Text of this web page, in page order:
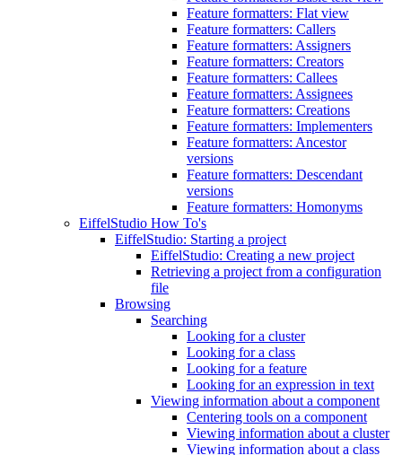
Feature formatters: Flat view
Feature formatters: Callers
Feature formatters: Assigners
Feature formatters: Creators
Feature formatters: Callees
Feature formatters: Assignees
Feature formatters: Creations
Feature formatters: Implementers
Feature formatters: Ancestor
versions
Feature formatters: Descendant
versions
Feature formatters: Homonyms
EiffelStudio How To's
EiffelStudio: Starting a project
EiffelStudio: Creating a new project
Retrieving a project from a configuration
file
Browsing
Searching
Looking for a cluster
Looking for a class
Looking for a feature
Looking for an expression in text
Viewing information about a component
Centering tools on a component
Viewing information about a cluster
Viewing information about a class